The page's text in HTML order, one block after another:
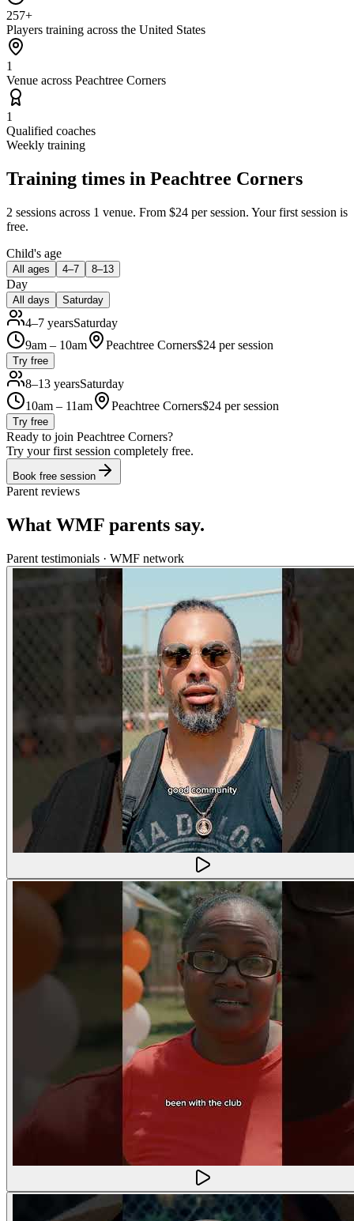
257+
Players training across the United States
1
Venue across Peachtree Corners
1
Qualified coaches
Weekly training
Training times in Peachtree Corners
2 sessions across 1 venue. From $24 per session. Your first session is
free.
Child's age
All ages 4–7 8–13
Day
All days Saturday
4–7 yearsSaturday
9am – 10am
Peachtree Corners$24 per session
Try free
8–13 yearsSaturday
10am – 11am
Peachtree Corners$24 per session
Try free
Ready to join Peachtree Corners?
Try your first session completely free.
Book free session
Parent reviews
What WMF parents say.
Parent testimonials · WMF network